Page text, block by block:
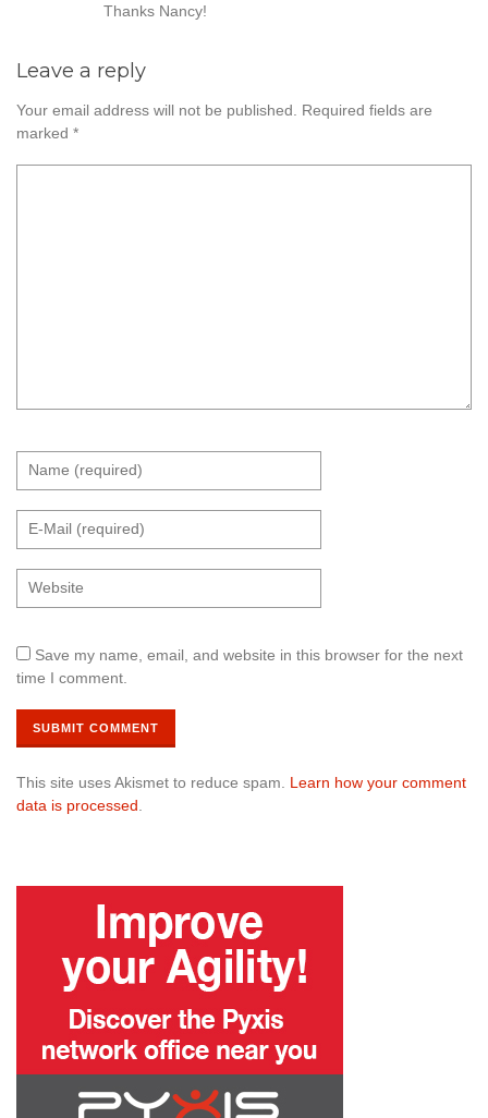
Thanks Nancy!
Leave a reply
Your email address will not be published.
Required fields are
marked *
Save my name, email, and website in this browser for the next
time I comment.
This site uses Akismet to reduce spam. Learn how your comment
data is processed